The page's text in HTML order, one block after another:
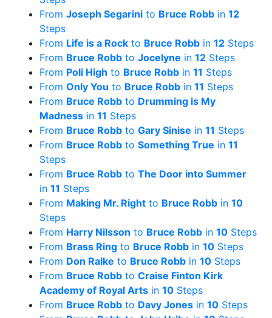
From Joseph Segarini to Bruce Robb in 12
Steps
From Life is a Rock to Bruce Robb in 12 Steps
From Bruce Robb to Jocelyne in 12 Steps
From Poli High to Bruce Robb in 11 Steps
From Only You to Bruce Robb in 11 Steps
From Bruce Robb to Drumming is My
Madness in 11 Steps
From Bruce Robb to Gary Sinise in 11 Steps
From Bruce Robb to Something True in 11
Steps
From Bruce Robb to The Door into Summer
in 11 Steps
From Making Mr. Right to Bruce Robb in 10
Steps
From Harry Nilsson to Bruce Robb in 10 Steps
From Brass Ring to Bruce Robb in 10 Steps
From Don Ralke to Bruce Robb in 10 Steps
From Bruce Robb to Craise Finton Kirk
Academy of Royal Arts in 10 Steps
From Bruce Robb to Davy Jones in 10 Steps